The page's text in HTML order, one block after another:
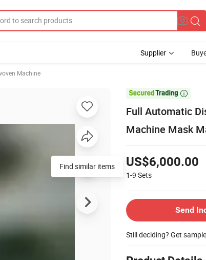
Supplier
Machine

Full Automatic
Machine Mask
US$6,000.00
1-9 Sets
Send
Still deciding? Get